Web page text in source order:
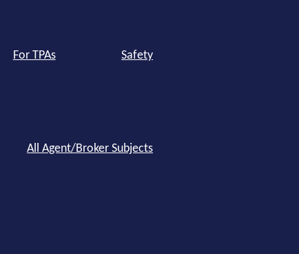
For TPAs Safety
All Agent/Broker Subjects